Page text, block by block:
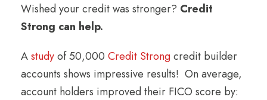
Wished your credit was stronger? Credit
Strong can help.
Astudyof 50,000 Credit Strongcredit builder
accounts shows impressive results! On average,
account holders improved their FICO score by: